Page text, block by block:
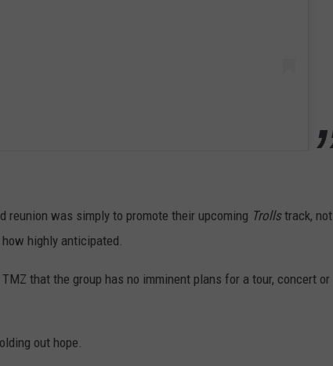
reunion was simply to promote their upcoming Trollstrack, not
highly anticipated.
that the group has no imminent plans for a tour, concert or
out hope.